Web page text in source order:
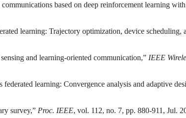
based on deep reinforcement learning
learning: Trajectory optimization, device scheduling,
and learning-oriented communication,” IEEE
learning: Convergence analysis and adaptive
survey,” Proc. IEEE, vol. 112, no. 7, pp. 880-911, Jul.